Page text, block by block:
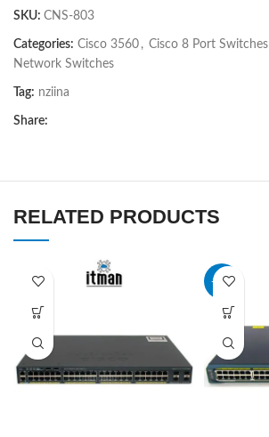
SKU: CNS-803
Categories: Cisco 3560 , Cisco 8 Port Switches
Network Switches
Tag: nziina
Share:
RELATED PRODUCTS
-21%